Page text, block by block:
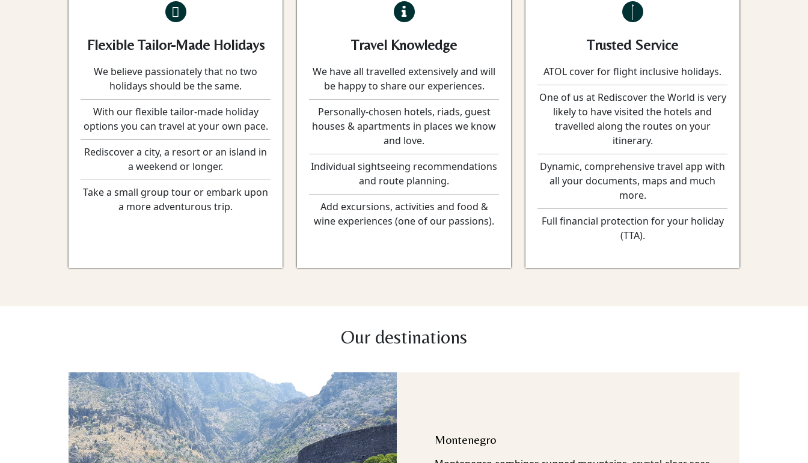
Flexible Tailor-Made Holidays
We believe passionately that no two
holidays should be the same.
With our flexible tailor-made holiday
options you can travel at your own pace.
Rediscover a city, a resort or an island in
a weekend or longer.
Take a small group tour or embark upon
a more adventurous trip.
Travel Knowledge
We have all travelled extensively and will
be happy to share our experiences.
Personally-chosen hotels, riads, guest
houses & apartments in places we know
and love.
Individual sightseeing recommendations
and route planning.
Add excursions, activities and food &
wine experiences (one of our passions).
Trusted Service
ATOL cover for flight inclusive holidays.
One of us at Rediscover the World is very
likely to have visited the hotels and
travelled along the routes on your
itinerary.
Dynamic, comprehensive travel app with
all your documents, maps and much
more.
Full financial protection for your holiday
(TTA).
Our destinations
although too often that history has been sad and turbulent,